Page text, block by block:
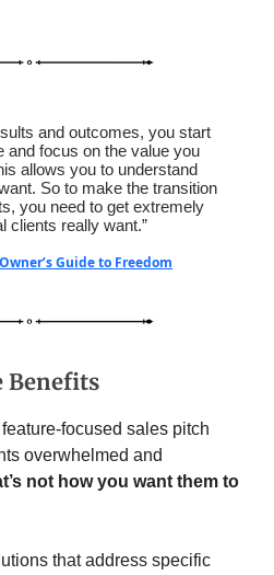
and outcomes, you start
and focus on the value you
allows you to understand
So to make the transition
you need to get extremely
clients really want.”
Guide to Freedom
Benefits
focused sales pitch
overwhelmed and
not how you want them to
that address specific